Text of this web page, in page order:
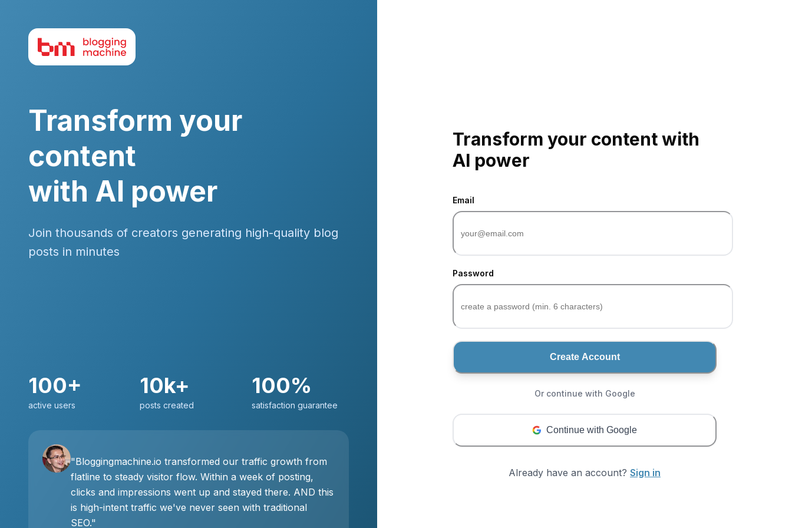
Transform your
content
with AI power
Join thousands of creators generating high-quality blog
posts in minutes
100+
active users
10k+
posts created
100%
satisfaction guarantee
"Bloggingmachine.io transformed our traffic growth from
flatline to steady visitor flow. Within a week of posting,
clicks and impressions went up and stayed there. AND this
is high-intent traffic we've never seen with traditional
SEO."
Transform your content with
AI power
Email
Password
Create Account
Or continue with Google
Continue with Google
Already have an account? Sign in